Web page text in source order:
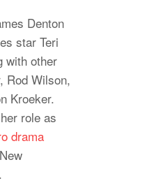
Denton
star Teri
with other
Rod Wilson,
Kroeker.
role as
drama